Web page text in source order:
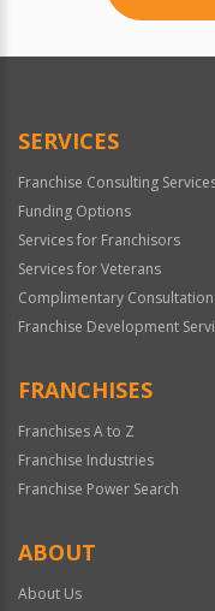
SERVICES
Franchise Consulting
Funding Options
Services for Franchisors
Services for Veterans
Complimentary Consultation
Franchise Development
FRANCHISES
Franchises A to Z
Franchise Industries
Franchise Power Search
ABOUT
About Us